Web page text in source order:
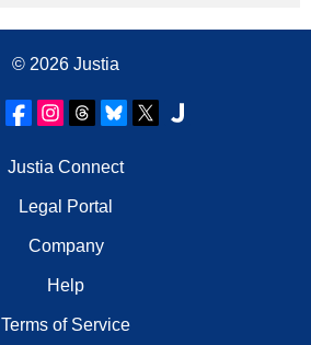
© 2026 Justia
Justia Connect
Legal Portal
Company
Help
Terms of Service